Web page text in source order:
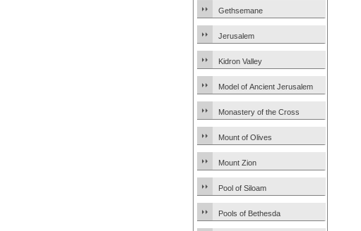
Gethsemane
Jerusalem
Kidron Valley
Model of Ancient Jerusalem
Monastery of the Cross
Mount of Olives
Mount Zion
Pool of Siloam
Pools of Bethesda